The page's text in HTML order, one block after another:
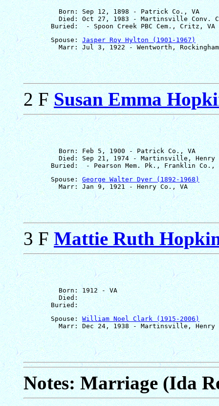
         Born: Sep 12, 1898 - Patrick Co., VA
Died: Oct 27, 1983 - Martinsville Conv.
       Spouse:
Jasper Roy Hylton (1901-1967)
2 FSusan Emma
         Born: Feb 5, 1900 - Patrick Co., VA
Died: Sep 21, 1974 - Martinsville, Henry
       Spouse:
George Walter Dyer (1892-1968)
3 FMattie Ruth
         Born: 1912 - VA
         Died:
       Spouse:
William Noel Clark (1915-2006)
Notes: Marriage (Ida